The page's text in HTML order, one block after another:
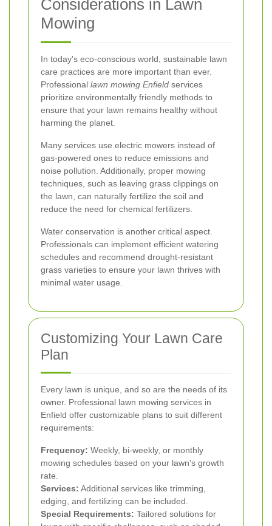
Considerations in Lawn
Mowing
In today's eco-conscious world, sustainable lawn
care practices are more important than ever.
Professional lawn mowing Enfield services
prioritize environmentally friendly methods to
ensure that your lawn remains healthy without
harming the planet.
Many services use electric mowers instead of
gas-powered ones to reduce emissions and
noise pollution. Additionally, proper mowing
techniques, such as leaving grass clippings on
the lawn, can naturally fertilize the soil and
reduce the need for chemical fertilizers.
Water conservation is another critical aspect.
Professionals can implement efficient watering
schedules and recommend drought-resistant
grass varieties to ensure your lawn thrives with
minimal water usage.
Customizing Your Lawn Care
Plan
Every lawn is unique, and so are the needs of its
owner. Professional lawn mowing services in
Enfield offer customizable plans to suit different
requirements:
Frequency: Weekly, bi-weekly, or monthly
mowing schedules based on your lawn's growth
rate.
Services: Additional services like trimming,
edging, and fertilizing can be included.
Special Requirements: Tailored solutions for